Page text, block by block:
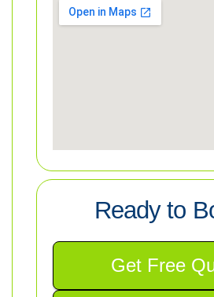
Ready to
Get Free